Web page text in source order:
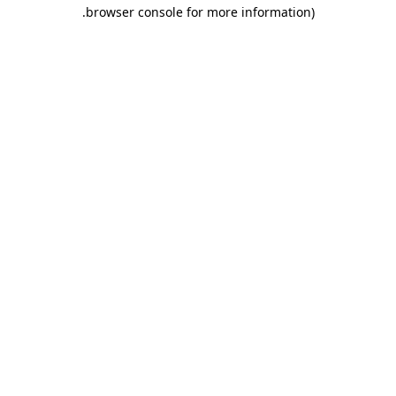
browser console for more information)
.